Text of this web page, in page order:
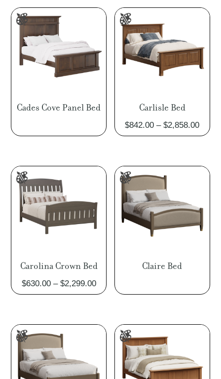
through
$4,734.00
Cades Cove Panel Bed Carlisle Bed
$842.00 – $2,858.00Price
Carolina Crown Bed
$630.00 – $2,299.00Price
range:
through
$2,299.00
Claire Bed